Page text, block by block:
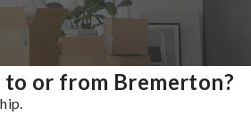
to or from Bremerton?